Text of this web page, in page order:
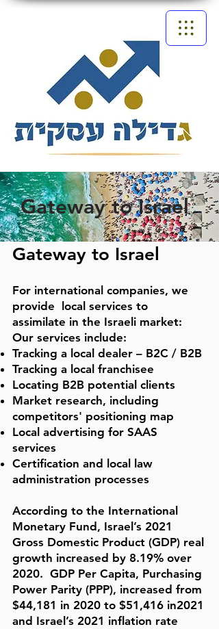
Gateway to Israel
Gateway to Israel
For international companies, we
provide
local services to
assimilate in the Israeli market:
Our services include:
Tracking a local dealer – B2C / B2B
Tracking a local franchisee
Locating B2B potential clients
Market research, including
competitors' positioning map
Local advertising for SAAS
services
Certification and local law
administration processes
According to the International
Monetary Fund, Israel’s 2021
Gross Domestic Product (GDP) real
growth increased by 8.19% over
2020. GDP Per Capita, Purchasing
Power Parity (PPP), increased from
$44,181 in 2020 to $51,416 in2021
and Israel’s 2021 inflation rate